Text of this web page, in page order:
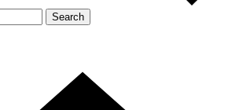
Search